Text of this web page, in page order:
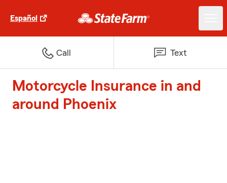
Español
Call Text
Motorcycle Insurance in and
around Phoenix